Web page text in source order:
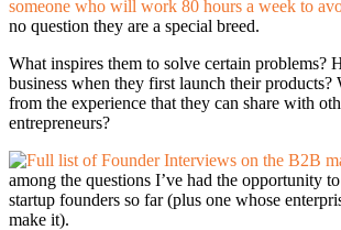
someone who will work 80 hours a week to
no question they are a special breed.
What inspires them to solve certain problems?
business when they first launch their products?
from the experience that they can share with
entrepreneurs?
among the questions I’ve had the opportunity
startup founders so far (plus one whose
make it).